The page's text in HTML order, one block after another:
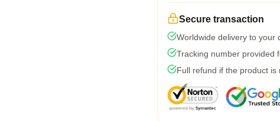
Secure transaction
Worldwide delivery to your
Tracking number provided
Full refund if the product is